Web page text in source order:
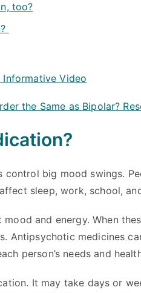
too?
Informative Video
the Same as Bipolar?
control big mood swings.
sleep, work, school,
and energy. When
Antipsychotic medicines
person’s needs and
It may take days or